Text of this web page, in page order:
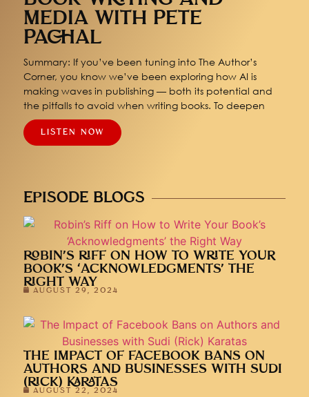
MEDIA WITH PETE
PACHAL
Summary: If you’ve been tuning into The Author’s
Corner, you know we’ve been exploring how AI is
making waves in publishing — both its potential and
the pitfalls to avoid when writing books. To deepen
LISTEN NOW
EPISODE BLOGS
ROBIN’S RIFF ON HOW TO WRITE YOUR
BOOK’S ‘ACKNOWLEDGMENTS’ THE
RIGHT WAY
AUGUST 29, 2024
THE IMPACT OF FACEBOOK BANS ON
AUTHORS AND BUSINESSES WITH SUDI
(RICK) KARATAS
AUGUST 22, 2024